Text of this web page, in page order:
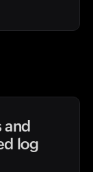
and
log